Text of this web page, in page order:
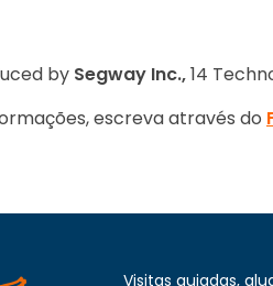
by Segway Inc.,14
escreva através do
Visitas guiadas,